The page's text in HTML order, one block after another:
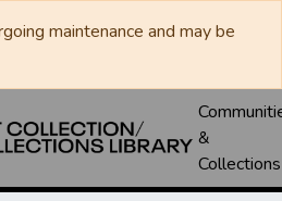
maintenance and may be
&
Collections